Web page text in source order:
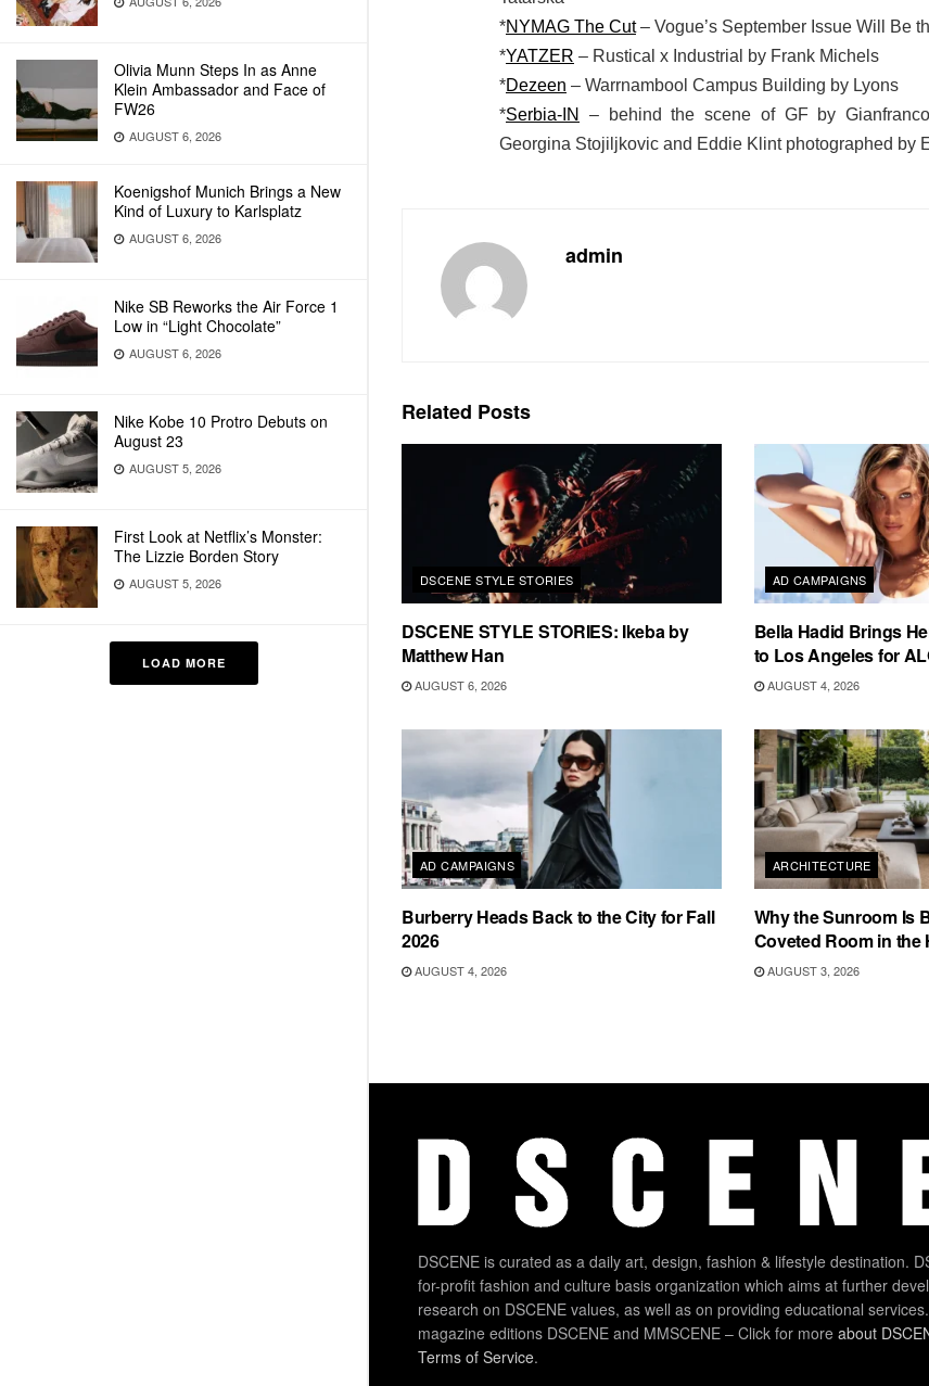
Olivia Munn Steps In as Anne
Klein Ambassador and Face of
FW26
AUGUST 6, 2026
Koenigshof Munich Brings a New
Kind of Luxury to Karlsplatz
AUGUST 6, 2026
Nike SB Reworks the Air Force 1
Low in “Light Chocolate”
AUGUST 6, 2026
Nike Kobe 10 Protro Debuts on
August 23
AUGUST 5, 2026
First Look at Netflix’s Monster:
The Lizzie Borden Story
AUGUST 5, 2026
LOAD MORE
*NYMAG The Cut– Vogue’s September Issue Will Be
*YATZER – Rustical x Industrial by Frank Michels
*Dezeen – Warrnambool Campus Building by Lyons
*Serbia-IN
– behind the scene of GF by
Georgina Stojiljkovic and Eddie Klint photographed by
admin
Related Posts
DSCENE STYLE STORIES
DSCENE STYLE STORIES: Ikeba by
Matthew Han
AUGUST 6, 2026
AD CAMPAIGNS
Bella Hadid Brings
to Los Angeles for
AUGUST 4, 2026
AD CAMPAIGNS
Burberry Heads Back to the City for Fall
2026
AUGUST 4, 2026
ARCHITECTURE
Why the Sunroom Is
Coveted Room in the
AUGUST 3, 2026
DSCENE is curated as a daily art, design, fashion & lifestyle destination.
for-profit fashion and culture basis organization which aims at further
research on DSCENE values, as well as on providing educational
magazine editions DSCENE and MMSCENE – Click for more about
Terms of Service.